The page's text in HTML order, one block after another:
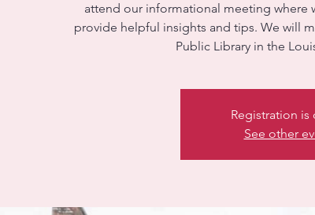
attend our informational meeting where
provide helpful insights and tips. We will
Public Library in the
Registration is
See other